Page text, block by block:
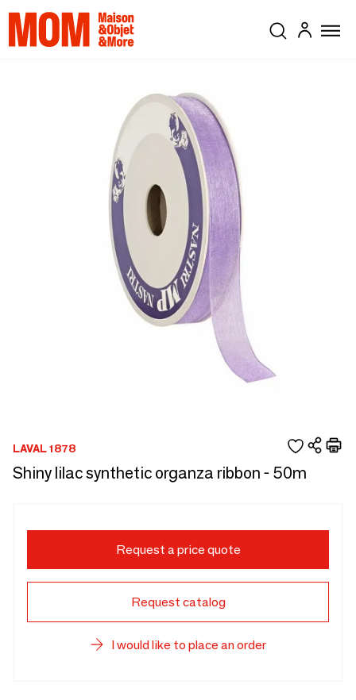
LAVAL 1878
Shiny lilac synthetic organza ribbon - 50m
Request a price quote
Request catalog
I would like to place an order